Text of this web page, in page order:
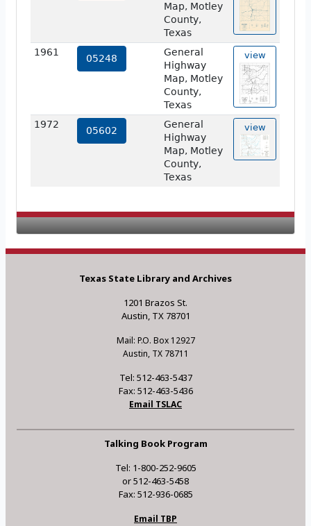
Map, Motley
County,
Texas
1961
05248
General
Highway
Map, Motley
County,
Texas
view
1972
05602
General
Highway
Map, Motley
County,
Texas
view
Texas State Library and Archives
1201 Brazos St.
Austin, TX 78701
Mail: P.O. Box 12927
Austin, TX 78711
Tel: 512-463-5437
Fax: 512-463-5436
Email TSLAC
Talking Book Program
Tel: 1-800-252-9605
or 512-463-5458
Fax: 512-936-0685
Email TBP